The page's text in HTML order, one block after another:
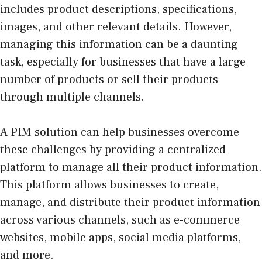
includes product descriptions, specifications,
images, and other relevant details. However,
managing this information can be a daunting
task, especially for businesses that have a large
number of products or sell their products
through multiple channels.
A PIM solution can help businesses overcome
these challenges by providing a centralized
platform to manage all their product information.
This platform allows businesses to create,
manage, and distribute their product information
across various channels, such as e-commerce
websites, mobile apps, social media platforms,
and more.